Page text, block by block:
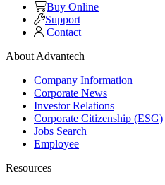
Buy Online
Support
Contact
About Advantech
Company Information
Corporate News
Investor Relations
Corporate Citizenship (ESG)
Jobs Search
Employee
Resources